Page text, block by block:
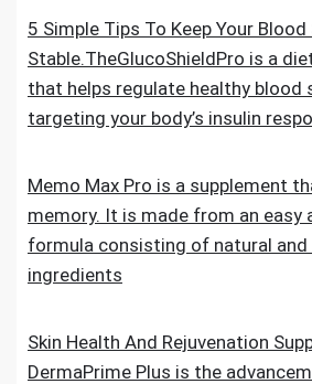
5 Simple Tips To Keep Your Blood
Stable.TheGlucoShieldPro is a
that helps regulate healthy blood
targeting your body’s insulin
Memo Max Pro is a supplement
memory. It is made from an easy
formula consisting of natural
ingredients
Skin Health And Rejuvenation
DermaPrime Plus is the